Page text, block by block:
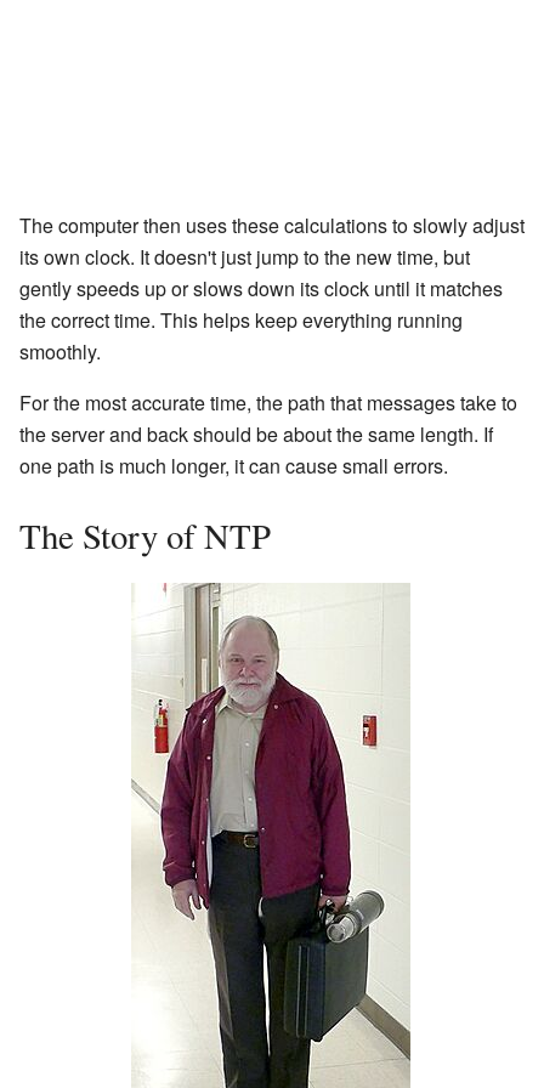
The computer then uses these calculations to slowly adjust
its own clock. It doesn't just jump to the new time, but
gently speeds up or slows down its clock until it matches
the correct time. This helps keep everything running
smoothly.
For the most accurate time, the path that messages take to
the server and back should be about the same length. If
one path is much longer, it can cause small errors.
The Story of NTP